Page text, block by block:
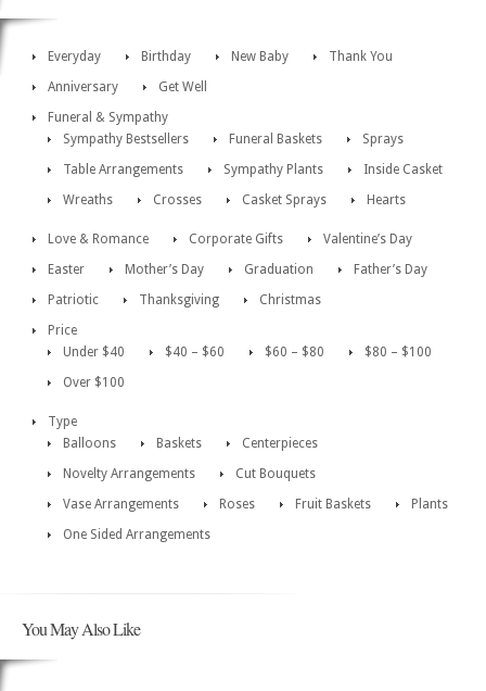
Everyday Birthday New Baby
Thank You
Anniversary
Get Well
Funeral & Sympathy
Sympathy Bestsellers
Funeral Baskets
Sprays
Table Arrangements
Sympathy Plants
Inside Casket
Wreaths
Crosses Casket Sprays Hearts
Love & Romance Corporate Gifts
Valentine’s Day
Easter
Mother’s Day Graduation
Father’s Day
Patriotic
Thanksgiving
Christmas
Price
Under $40
$40 – $60 $60 – $80
$80 – $100
Over $100
Type
Balloons
Baskets
Centerpieces
Novelty Arrangements
Cut Bouquets
Vase Arrangements
Roses Fruit Baskets
Plants
One Sided Arrangements
You May Also Like